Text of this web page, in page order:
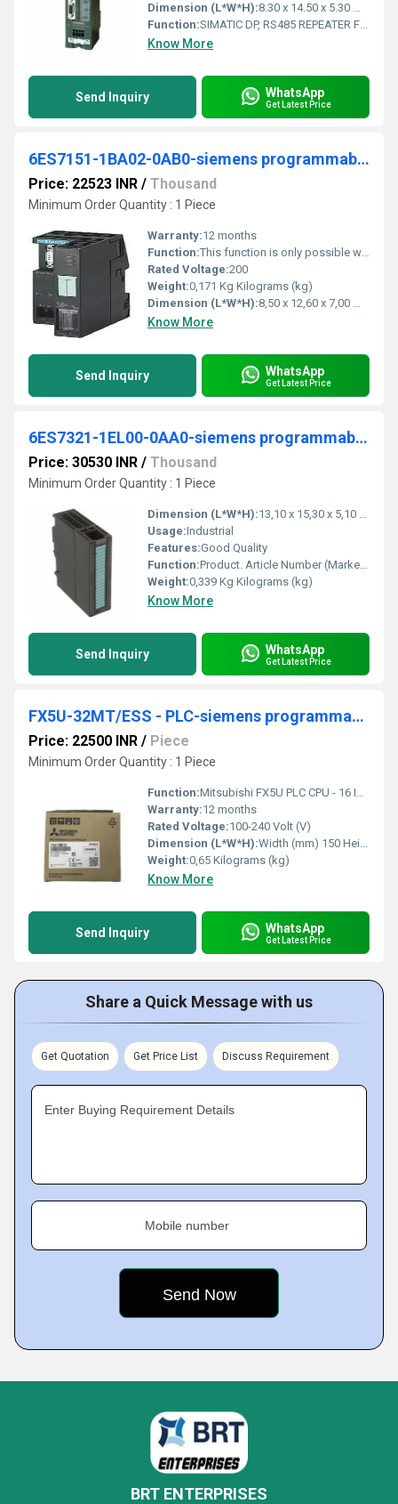
Dimension (L*W*H):8.30 x 14.50 x 5.30 Millimeter (mm)
Function:SIMATIC DP, RS485 REPEATER FOR THE CONNECTION OF PROFIBUS/MPI BUS SYSTEMS WITH MAX. 31 NODES; MAX. 12 MBIT/S, DEGREE OF PRO- TECTION IP20
Know More
Send Inquiry WhatsApp
Get Latest Price
6ES7151-1BA02-0AB0-siemens programmable logic controller
Price: 22523 INR / Thousand
Minimum Order Quantity : 1 Piece
Warranty:12 months
Function:This function is only possible with the interface modules IM151-1 HIGH FEATURE. (6ES7151-1BA02-0AB0 and higher). Preconditions for constant bus cycle time .
Rated Voltage:200
Weight:0,171 Kg Kilograms (kg)
Dimension (L*W*H):8,50 x 12,60 x 7,00 Millimeter (mm)
Know More
Send Inquiry WhatsApp
Get Latest Price
6ES7321-1EL00-0AA0-siemens programmable logic controller
Price: 30530 INR / Thousand
Minimum Order Quantity : 1 Piece
Dimension (L*W*H):13,10 x 15,30 x 5,10 Millimeter (mm)
Usage:Industrial
Features:Good Quality
Function:Product. Article Number (Market Facing Number), 6ES7321-1EL00-0AA0. Product Description, SIMATIC S7-300, Digital input SM 321, isolated, 32 DI, 120 V AC, 1x 40- ...
Weight:0,339 Kg Kilograms (kg)
Know More
Send Inquiry WhatsApp
Get Latest Price
FX5U-32MT/ESS - PLC-siemens programmable logic controller
Price: 22500 INR / Piece
Minimum Order Quantity : 1 Piece
Function:Mitsubishi FX5U PLC CPU - 16 Inputs, 16 Outputs, Relay, Transistor, for Use with Melsec IQ-F Series IQ, FX5U-32MT/ESS
Warranty:12 months
Rated Voltage:100-240 Volt (V)
Dimension (L*W*H):Width (mm) 150 Height (mm) 90 Depth (mm) 83 Weight (kg) 0,65 Millimeter (mm)
Weight:0,65 Kilograms (kg)
Know More
Send Inquiry WhatsApp
Get Latest Price
Share a Quick Message with us
Get Quotation Get Price List Discuss Requirement
Enter Buying Requirement Details
Mobile number
BRT ENTERPRISES